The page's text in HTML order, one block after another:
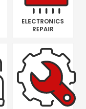
ELECTRONICS
REPAIR